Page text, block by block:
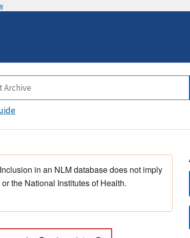
in an NLM database does not imply
the National Institutes of Health.